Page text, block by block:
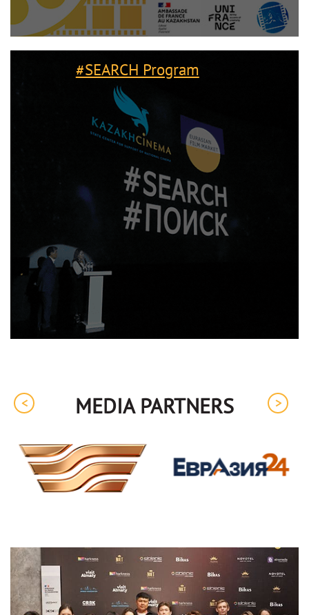
#SEARCH Program
MEDIA PARTNERS
< >